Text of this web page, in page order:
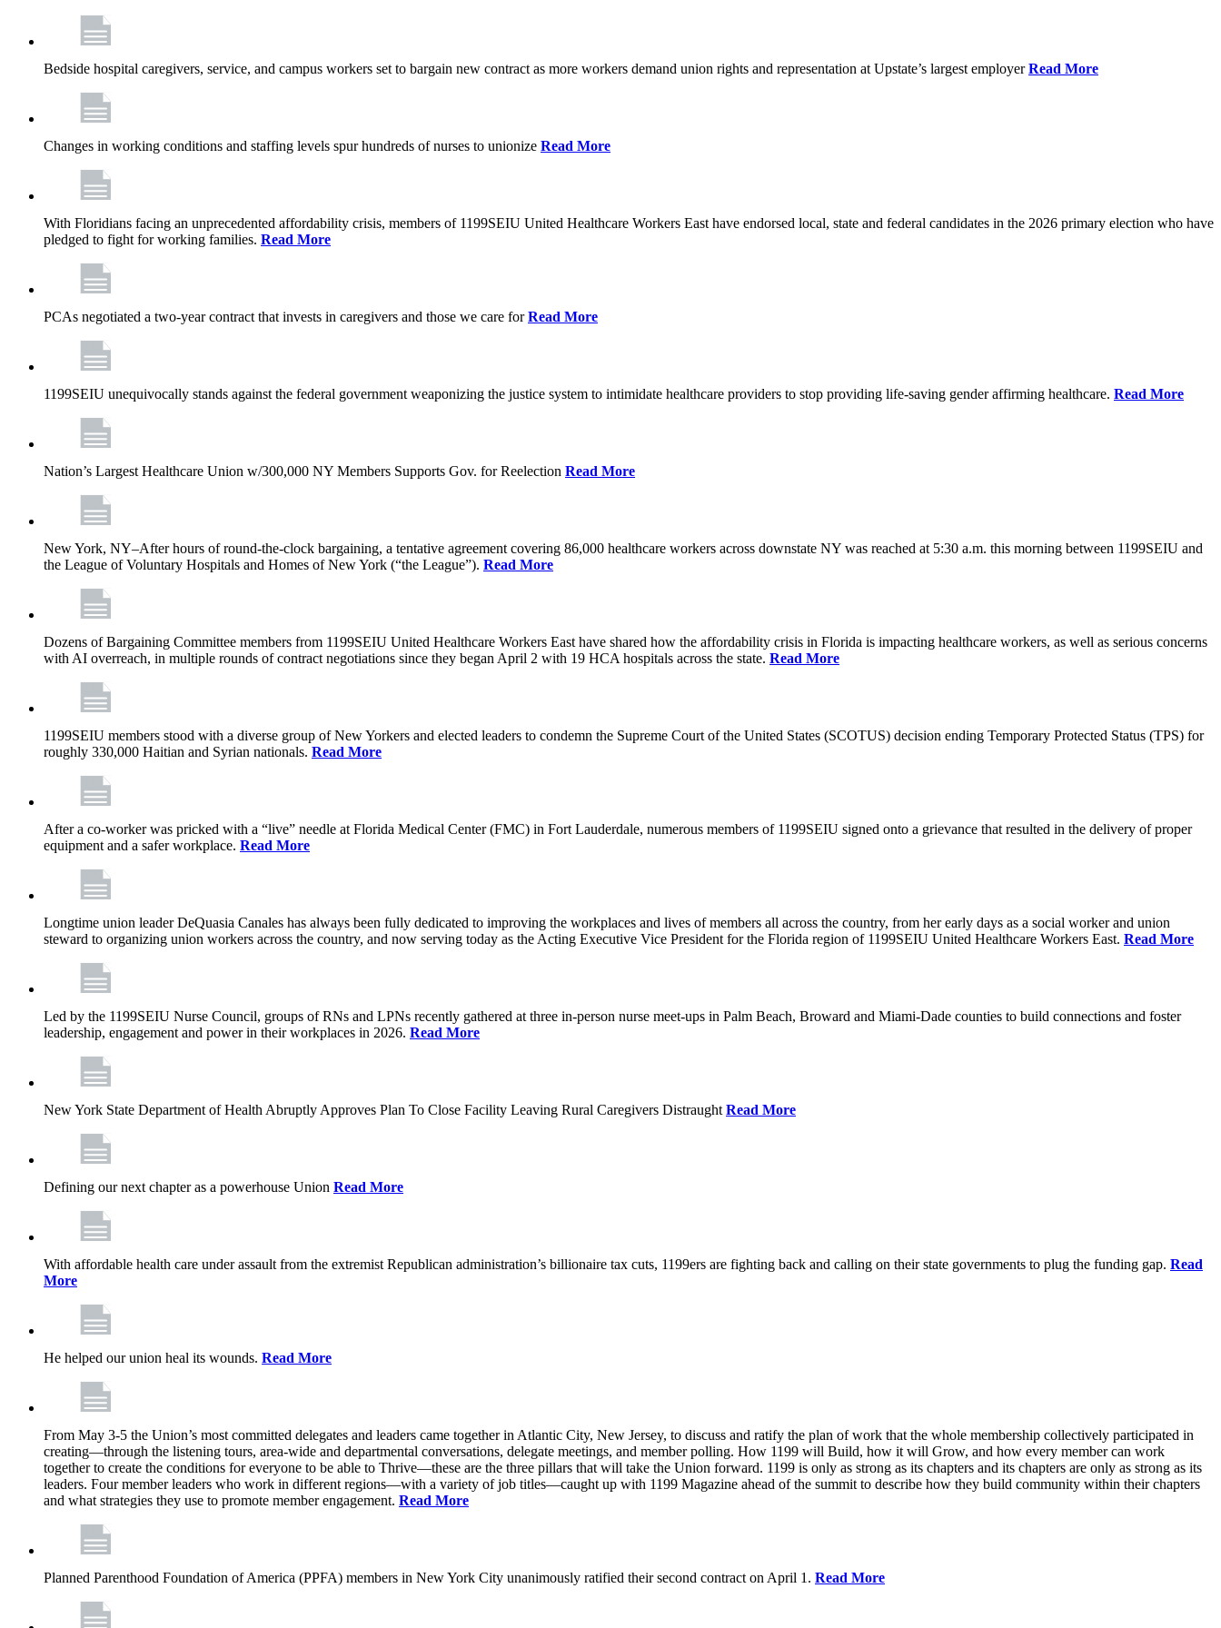
Bedside hospital caregivers, service, and campus workers set to bargain new contract as more workers demand union rights and representation at Upstate’s largest employerRead More
Changes in working conditions and staffing levels spur hundreds of nurses to unionize Read More
With Floridians facing an unprecedented affordability crisis, members of 1199SEIU United Healthcare Workers East have endorsed local, state and federal candidates in the 2026 primary election who have
pledged to fight for working families. Read More
PCAs negotiated a two-year contract that invests in caregivers and those we care forRead More
1199SEIU unequivocally stands against the federal government weaponizing the justice system to intimidate healthcare providers to stop providing life-saving gender affirming healthcare. Read More
Nation’s Largest Healthcare Union w/300,000 NY Members Supports Gov. for Reelection Read More
New York, NY–After hours of round-the-clock bargaining, a tentative agreement covering 86,000 healthcare workers across downstate NY was reached at 5:30 a.m. this morning between 1199SEIU and
the League of Voluntary Hospitals and Homes of New York (“the League”). Read More
Dozens of Bargaining Committee members from 1199SEIU United Healthcare Workers East have shared how the affordability crisis in Florida is impacting healthcare workers, as well as serious concerns
with AI overreach, in multiple rounds of contract negotiations since they began April 2 with 19 HCA hospitals across the state. Read More
1199SEIU members stood with a diverse group of New Yorkers and elected leaders to condemn the Supreme Court of the United States (SCOTUS) decision ending Temporary Protected Status (TPS) for
roughly 330,000 Haitian and Syrian nationals. Read More
After a co-worker was pricked with a “live” needle at Florida Medical Center (FMC) in Fort Lauderdale, numerous members of 1199SEIU signed onto a grievance that resulted in the delivery of proper
equipment and a safer workplace. Read More
Longtime union leader DeQuasia Canales has always been fully dedicated to improving the workplaces and lives of members all across the country, from her early days as a social worker and union
steward to organizing union workers across the country, and now serving today as the Acting Executive Vice President for the Florida region of 1199SEIU United Healthcare Workers East. Read More
Led by the 1199SEIU Nurse Council, groups of RNs and LPNs recently gathered at three in-person nurse meet-ups in Palm Beach, Broward and Miami-Dade counties to build connections and foster
leadership, engagement and power in their workplaces in 2026. Read More
New York State Department of Health Abruptly Approves Plan To Close Facility Leaving Rural Caregivers Distraught Read More
Defining our next chapter as a powerhouse Union Read More
With affordable health care under assault from the extremist Republican administration’s billionaire tax cuts, 1199ers are fighting back and calling on their state governments to plug the funding gap. Read
More
He helped our union heal its wounds. Read More
From May 3-5 the Union’s most committed delegates and leaders came together in Atlantic City, New Jersey, to discuss and ratify the plan of work that the whole membership collectively participated in
creating—through the listening tours, area-wide and departmental conversations, delegate meetings, and member polling. How 1199 will Build, how it will Grow, and how every member can work
together to create the conditions for everyone to be able to Thrive—these are the three pillars that will take the Union forward. 1199 is only as strong as its chapters and its chapters are only as strong as its
leaders. Four member leaders who work in different regions—with a variety of job titles—caught up with 1199 Magazine ahead of the summit to describe how they build community within their chapters
and what strategies they use to promote member engagement. Read More
Planned Parenthood Foundation of America (PPFA) members in New York City unanimously ratified their second contract on April 1. Read More